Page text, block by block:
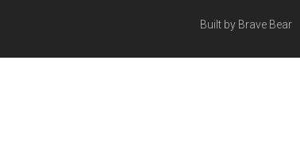
Built by Brave Bear